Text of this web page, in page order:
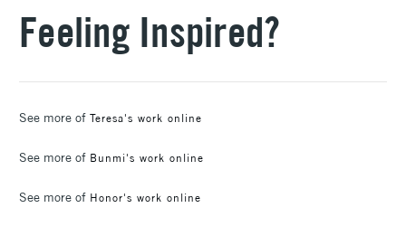
Feeling Inspired?
See more of Teresa's work online
See more of Bunmi's work online
See more of Honor's work online